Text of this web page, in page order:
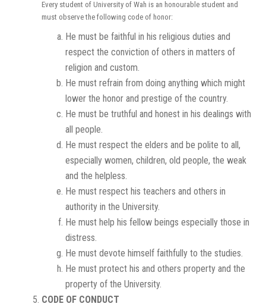
Every student of University of Wah is an honourable student and
must observe the following code of honor:
He must be faithful in his religious duties and
respect the conviction of others in matters of
religion and custom.
He must refrain from doing anything which might
lower the honor and prestige of the country.
He must be truthful and honest in his dealings with
all people.
He must respect the elders and be polite to all,
especially women, children, old people, the weak
and the helpless.
He must respect his teachers and others in
authority in the University.
He must help his fellow beings especially those in
distress.
He must devote himself faithfully to the studies.
He must protect his and others property and the
property of the University.
CODE OF CONDUCT